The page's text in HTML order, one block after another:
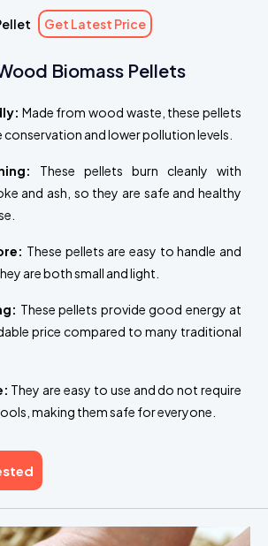
Get Latest Price
Biomass Pellets
Made from wood waste, these pellets
and lower pollution levels.
These pellets burn cleanly with
and ash, so they are safe and healthy
These pellets are easy to handle and
are both small and light.
These pellets provide good energy at
price compared to many traditional
They are easy to use and do not require
making them safe for everyone.